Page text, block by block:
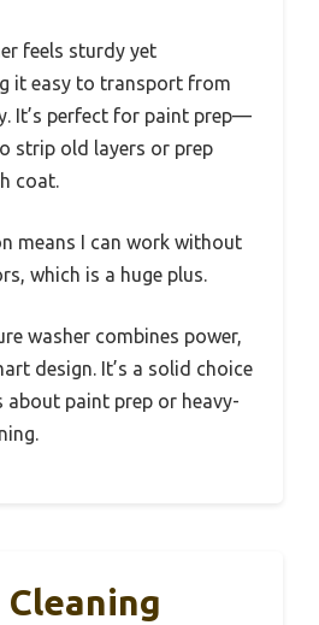
feels sturdy yet
it easy to transport from
It’s perfect for paint prep—
strip old layers or prep
coat.
means I can work without
which is a huge plus.
washer combines power,
design. It’s a solid choice
about paint prep or heavy-
Cleaning